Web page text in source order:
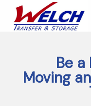
Be a
Moving